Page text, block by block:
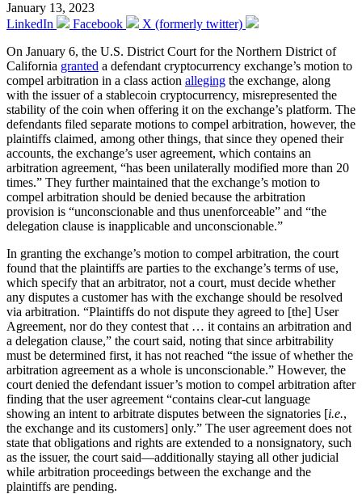
January 13, 2023
LinkedIn
Facebook
X (formerly twitter)
On January 6, the U.S. District Court for the Northern District of
California granted a defendant cryptocurrency exchange’s motion to
compel arbitration in a class action alleging the exchange, along
with the issuer of a stablecoin cryptocurrency, misrepresented the
stability of the coin when offering it on the exchange’s platform. The
defendants filed separate motions to compel arbitration, however, the
plaintiffs claimed, among other things, that since they opened their
accounts, the exchange’s user agreement, which contains an
arbitration agreement, “has been unilaterally modified more than 20
times.” They further maintained that the exchange’s motion to
compel arbitration should be denied because the arbitration
provision is “unconscionable and thus unenforceable” and “the
delegation clause is inapplicable and unconscionable.”
In granting the exchange’s motion to compel arbitration, the court
found that the plaintiffs are parties to the exchange’s terms of use,
which specify that an arbitrator, not a court, must decide whether
any disputes a customer has with the exchange should be resolved
via arbitration. “Plaintiffs do not dispute they agreed to [the] User
Agreement, nor do they contest that … it contains an arbitration and
a delegation clause,” the court said, noting that since arbitrability
must be determined first, it has not reached “the issue of whether the
arbitration agreement as a whole is unconscionable.” However, the
court denied the defendant issuer’s motion to compel arbitration after
finding that the user agreement “contains clear-cut language
showing an intent to arbitrate disputes between the signatories [i.e.,
the exchange and its customers] only.” The user agreement does not
state that obligations and rights are extended to a nonsignatory, such
as the issuer, the court said—additionally staying all other judicial
while arbitration proceedings between the exchange and the
plaintiffs are pending.